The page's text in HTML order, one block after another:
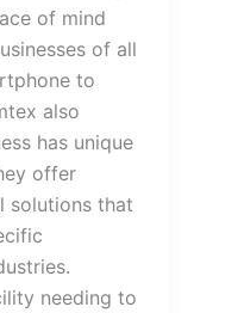
of mind
of all
to
also
has unique
offer
solutions that
needing to